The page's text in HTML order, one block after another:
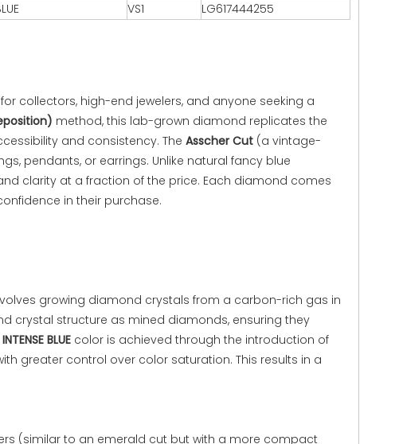
VS1 LG617444255
collectors, high-end jewelers, and anyone seeking a
method, this lab-grown diamond replicates the
and consistency. The Asscher Cut (a vintage-
pendants, or earrings. Unlike natural fancy blue
clarity at a fraction of the price. Each diamond comes
in their purchase.
growing diamond crystals from a carbon-rich gas in
crystal structure as mined diamonds, ensuring they
BLUE color is achieved through the introduction of
greater control over color saturation. This results in a
(similar to an emerald cut but with a more compact